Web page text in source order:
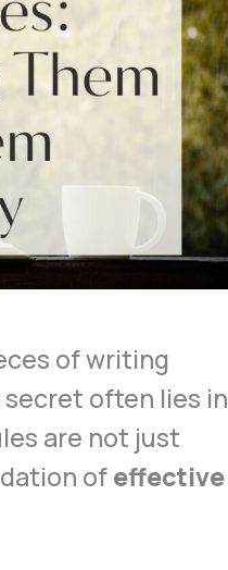
of writing
often lies in
are not just
ofeffective